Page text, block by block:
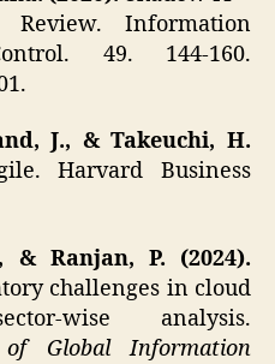
Review. Information
49. 144-160.
J., & Takeuchi, H.
Harvard Business
& Ranjan, P. (2024).
challenges in cloud
wise analysis.
Global Information